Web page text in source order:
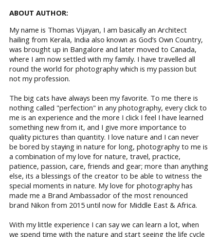
ABOUT AUTHOR:
My name is Thomas Vijayan, I am basically an Architect
hailing from Kerala, India also known as God’s Own Country,
was brought up in Bangalore and later moved to Canada,
where I am now settled with my family. I have travelled all
round the world for photography which is my passion but
not my profession.
The big cats have always been my favorite. To me there is
nothing called "perfection" in any photography, every click to
me is an experience and the more I click I feel I have learned
something new from it, and I give more importance to
quality pictures than quantity. I love nature and I can never
be bored by staying in nature for long, photography to me is
a combination of my love for nature, travel, practice,
patience, passion, care, friends and gear; more than anything
else, its a blessings of the creator to be able to witness the
special moments in nature. My love for photography has
made me a Brand Ambassador of the most renounced
brand Nikon from 2015 until now for Middle East & Africa.
With my little experience I can say we can learn a lot, when
we spend time with the nature and start seeing the life cycle